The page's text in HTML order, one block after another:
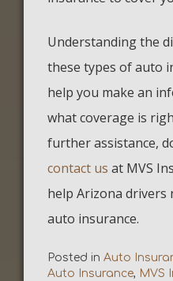
Understanding the
these types of auto
help you make an
what coverage is
further assistance,
contact us at MVS
help Arizona
auto insurance.
Posted in Auto
Auto Insurance, MVS